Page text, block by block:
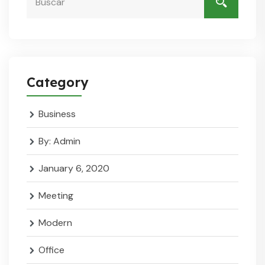
Category
Business
By: Admin
January 6, 2020
Meeting
Modern
Office